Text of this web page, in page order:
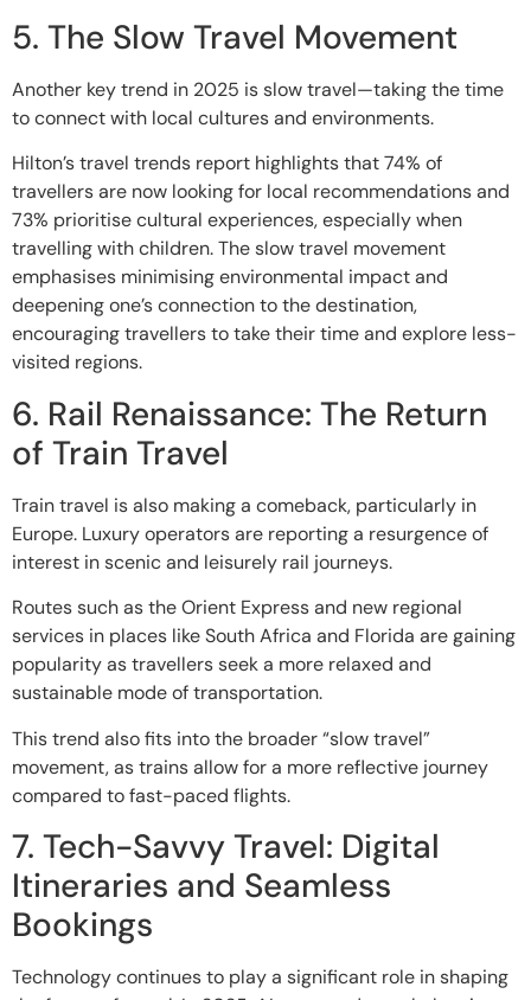
5. The Slow Travel Movement
Another key trend in 2025 is slow travel—taking the time
to connect with local cultures and environments.
Hilton’s travel trends report highlights that 74% of
travellers are now looking for local recommendations and
73% prioritise cultural experiences, especially when
travelling with children. The slow travel movement
emphasises minimising environmental impact and
deepening one’s connection to the destination,
encouraging travellers to take their time and explore less-
visited regions.
6. Rail Renaissance: The Return
of Train Travel
Train travel is also making a comeback, particularly in
Europe. Luxury operators are reporting a resurgence of
interest in scenic and leisurely rail journeys.
Routes such as the Orient Express and new regional
services in places like South Africa and Florida are gaining
popularity as travellers seek a more relaxed and
sustainable mode of transportation.
This trend also fits into the broader “slow travel”
movement, as trains allow for a more reflective journey
compared to fast-paced flights.
7. Tech-Savvy Travel: Digital
Itineraries and Seamless
Bookings
Technology continues to play a significant role in shaping